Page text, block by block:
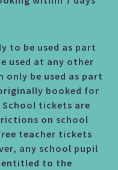
be used as part
used at any other
only be used as part
booked for
tickets are
on school
teacher tickets
any school pupil
entitled to the